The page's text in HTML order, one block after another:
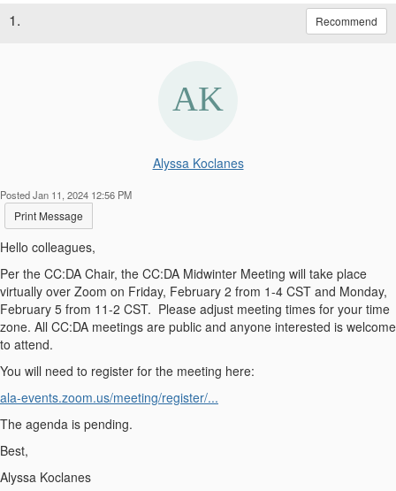
1. Recommend
Alyssa Koclanes
Posted Jan 11, 2024 12:56 PM
Print Message
Hello colleagues,
Per the CC:DA Chair, the CC:DA Midwinter Meeting will take place
virtually over Zoom on Friday, February 2 from 1-4 CST and Monday,
February 5 from 11-2 CST. Please adjust meeting times for your time
zone. All CC:DA meetings are public and anyone interested is welcome
to attend.
You will need to register for the meeting here:
ala-events.zoom.us/meeting/register/...
The agenda is pending.
Best,
Alyssa Koclanes